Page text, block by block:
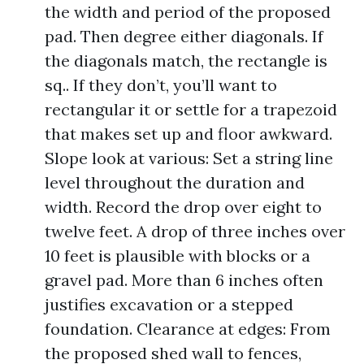
the width and period of the proposed
pad. Then degree either diagonals. If
the diagonals match, the rectangle is
sq.. If they don’t, you’ll want to
rectangular it or settle for a trapezoid
that makes set up and floor awkward.
Slope look at various: Set a string line
level throughout the duration and
width. Record the drop over eight to
twelve feet. A drop of three inches over
10 feet is plausible with blocks or a
gravel pad. More than 6 inches often
justifies excavation or a stepped
foundation. Clearance at edges: From
the proposed shed wall to fences,